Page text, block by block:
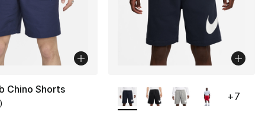
Chino Shorts
customer rating - [5 out of 5 stars], 1 reviews
)
+7